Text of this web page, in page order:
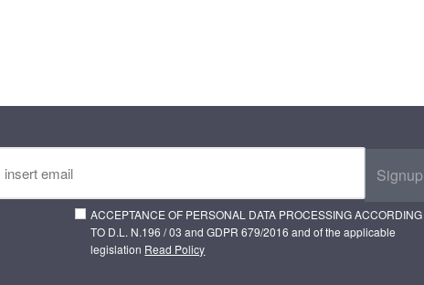
Signup
ACCEPTANCE OF PERSONAL DATA PROCESSING ACCORDING
TO D.L. N.196 / 03 and GDPR 679/2016 and of the applicable
legislation Read Policy